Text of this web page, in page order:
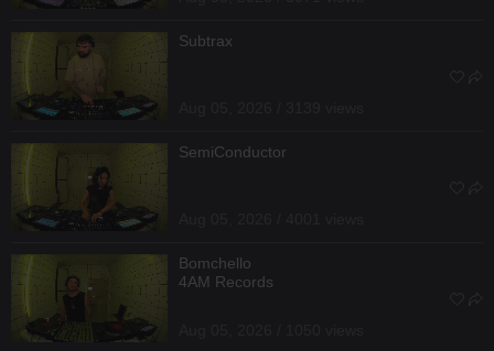
Subtrax
SemiConductor
Bomchello
4AM Records